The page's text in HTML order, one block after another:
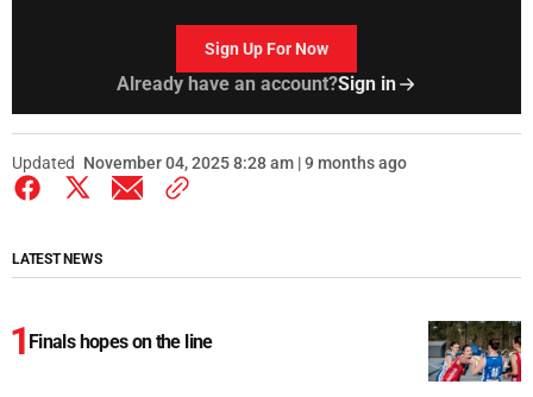
Sign Up For Now
Already have an account?Sign in
Updated November 04, 2025 8:28 am | 9 months ago
LATEST NEWS
Finals hopes on the line